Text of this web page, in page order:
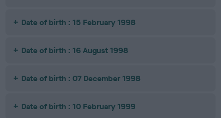
Date of birth : 15 February 1998
Date of birth : 16 August 1998
Date of birth : 07 December 1998
Date of birth : 10 February 1999